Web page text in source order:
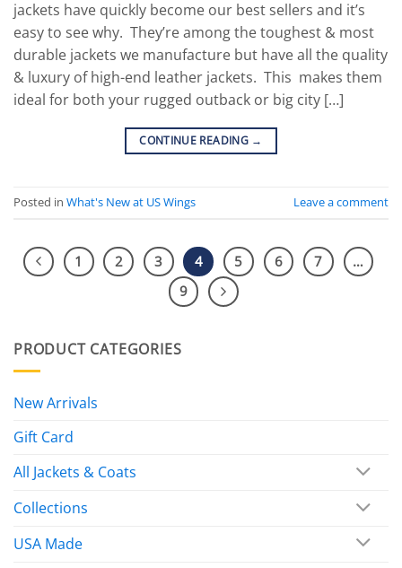
jackets have quickly become our best sellers and it’s
easy to see why. They’re among the toughest & most
durable jackets we manufacture but have all the quality
& luxury of high-end leather jackets. This makes them
ideal for both your rugged outback or big city […]
CONTINUE READING →
Posted in What's New at US Wings Leave a comment
1 2 3 4 5 6 7
…
9
PRODUCT CATEGORIES
New Arrivals
Gift Card
All Jackets & Coats
Collections
USA Made